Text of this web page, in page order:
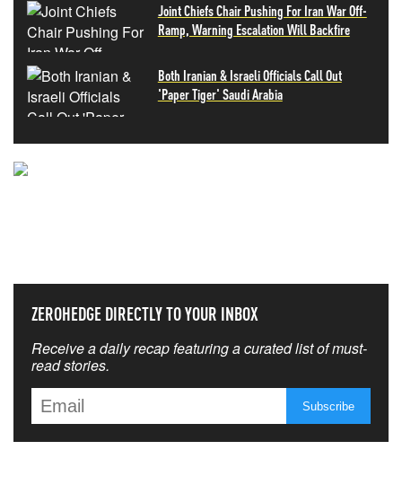
Joint Chiefs Chair Pushing For Iran War Off-
Ramp, Warning Escalation Will Backfire
Both Iranian & Israeli Officials Call Out
'Paper Tiger' Saudi Arabia
ZEROHEDGE DIRECTLY TO YOUR INBOX
Receive a daily recap featuring a curated list of must-
read stories.